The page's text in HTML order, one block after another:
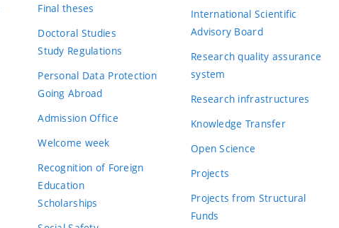
Final theses
Doctoral Studies
Study Regulations
Personal Data Protection
Going Abroad
Admission Office
Welcome week
Recognition of Foreign
Education
Scholarships
International Scientific
Advisory Board
Research quality assurance
system
Research infrastructures
Knowledge Transfer
Open Science
Projects
Projects from Structural
Funds